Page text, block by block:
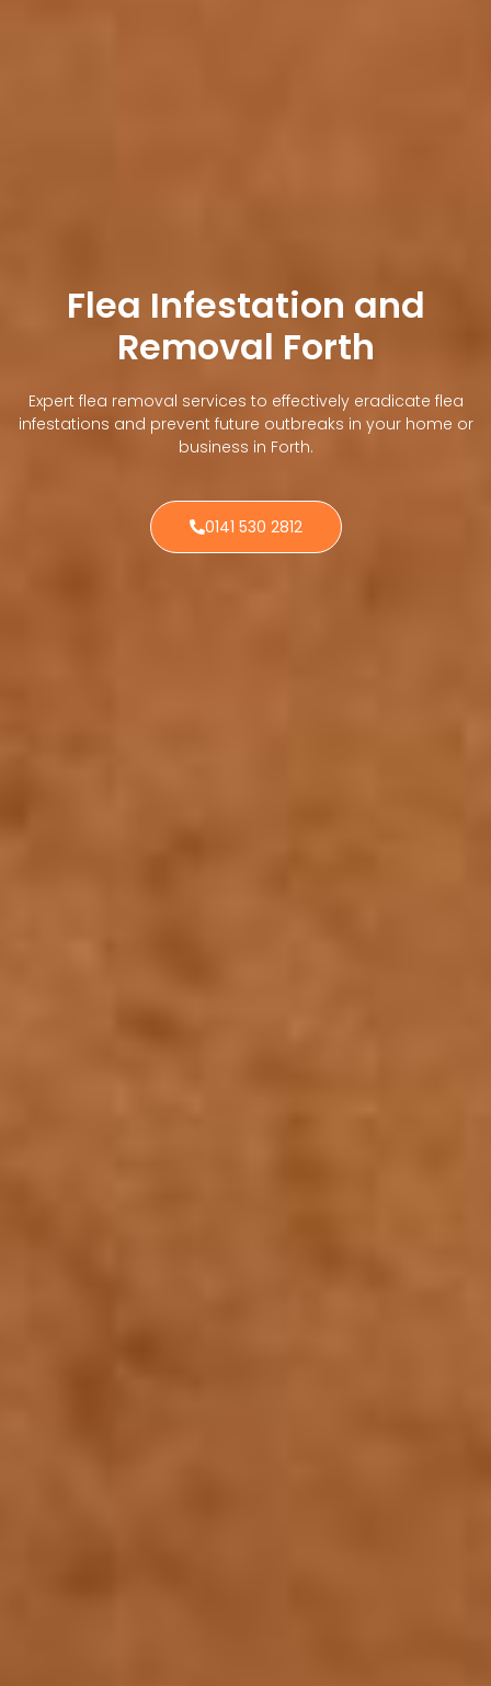
Flea Infestation and
Removal Forth
Expert flea removal services to effectively eradicate flea
infestations and prevent future outbreaks in your home or
business in Forth.
0141 530 2812